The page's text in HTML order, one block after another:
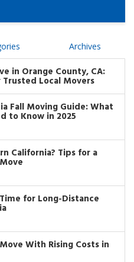
Archives
in Orange County, CA:
Local Movers
Fall Moving Guide: What
to Know in 2025
California? Tips for a
for Long-Distance
With Rising Costs in